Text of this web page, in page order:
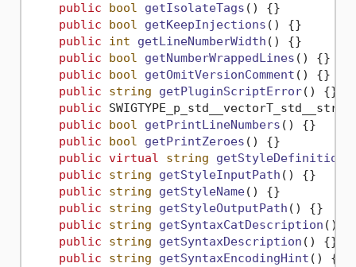
public
bool getIsolateTags ()
{}
public
bool getKeepInjections ()
{}
public
int getLineNumberWidth ()
{}
public
bool getNumberWrappedLines ()
{}
public
bool getOmitVersionComment ()
{}
public
string getPluginScriptError()
{}
public
public
bool getPrintLineNumbers ()
{}
public
bool getPrintZeroes ()
{}
public virtual string getStyleDefinition
public
string getStyleInputPath ()
{}
public
string getStyleName()
{}
public
string getStyleOutputPath ()
{}
public
string getSyntaxCatDescription ()
public
string getSyntaxDescription ()
{}
public
string getSyntaxEncodingHint ()
{}